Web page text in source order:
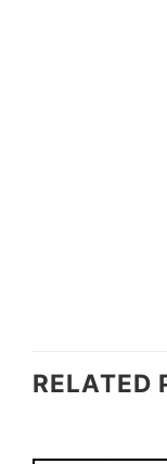
RELATED